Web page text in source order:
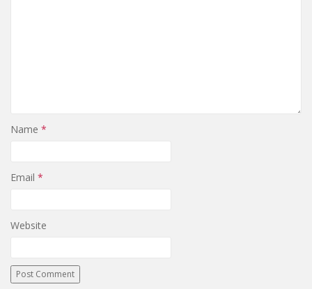
Name *
Email *
Website